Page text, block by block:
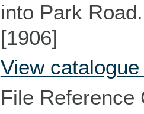
into Park Road.
[1906]
View
File Reference